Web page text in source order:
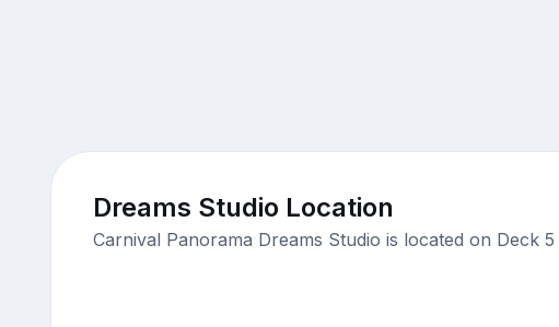
Dreams Studio Location
Carnival Panorama Dreams Studio is located on Deck